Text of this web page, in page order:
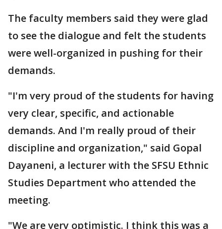
The faculty members said they were glad
to see the dialogue and felt the students
were well-organized in pushing for their
demands.
"I'm very proud of the students for having
very clear, specific, and actionable
demands. And I'm really proud of their
discipline and organization," said Gopal
Dayaneni, a lecturer with the SFSU Ethnic
Studies Department who attended the
meeting.
"We are very optimistic. I think this was a